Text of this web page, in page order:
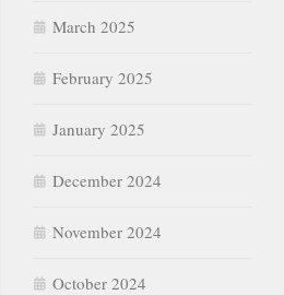
March 2025
February 2025
January 2025
December 2024
November 2024
October 2024